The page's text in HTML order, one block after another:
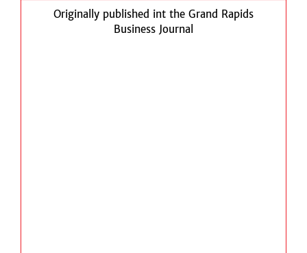
Originally published int the Grand Rapids
Business Journal